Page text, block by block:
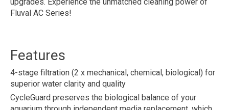
upgrades. Experience the unmatched cleaning power of
Fluval AC Series!
Features
4-stage filtration (2 x mechanical, chemical, biological) for
superior water clarity and quality
CycleGuard preserves the biological balance of your